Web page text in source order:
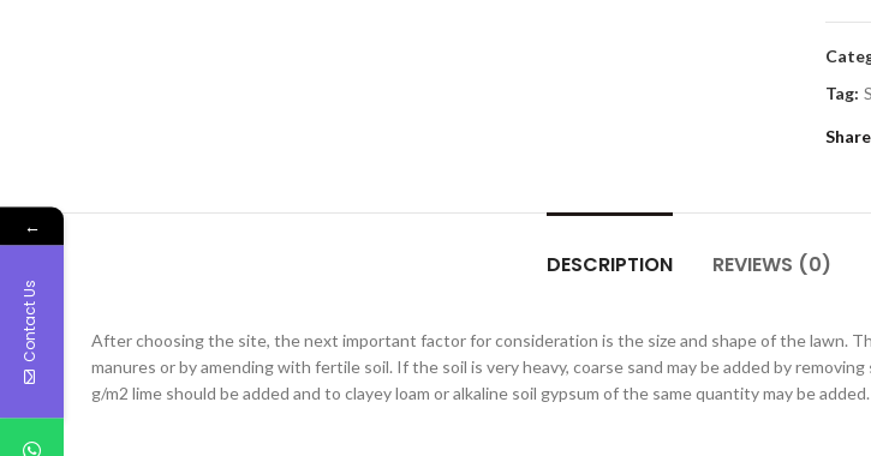
Tag:
Share
DESCRIPTION REVIEWS (0)
After choosing the site, the next important factor for consideration is the size and shape of the lawn.
manures or by amending with fertile soil. If the soil is very heavy, coarse sand may be added by
g/m2 lime should be added and to clayey loam or alkaline soil gypsum of the same quantity may be
←
Contact Us